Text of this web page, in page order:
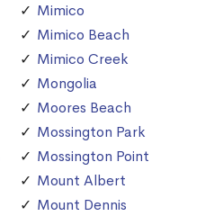
Mimico
Mimico Beach
Mimico Creek
Mongolia
Moores Beach
Mossington Park
Mossington Point
Mount Albert
Mount Dennis